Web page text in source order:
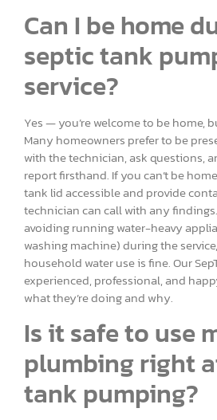
Can I be home
septic tank
service?
Yes — you’re welcome to be home,
Many homeowners prefer to be
with the technician, ask questions,
report firsthand. If you can’t be
tank lid accessible and provide
technician can call with any
avoiding running water-heavy
washing machine) during the
household water use is fine. Our
experienced, professional, and
what they’re doing and why.
Is it safe to use
plumbing right
tank pumping?